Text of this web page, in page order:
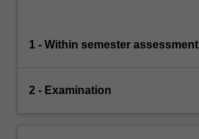
1 - Within semester assessment
2 - Examination